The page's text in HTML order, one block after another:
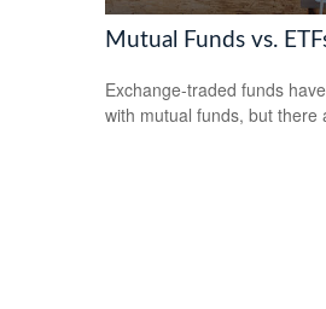
Mutual Funds vs.
Exchange-traded funds
with mutual funds, but there